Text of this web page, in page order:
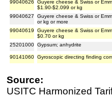
99040626
Guyere cheese & Swiss or
$1.90-$2.099 or kg
99040627
Guyere cheese & Swiss or
or kg or more
99040619
Guyere cheese & Swiss or
$0.70 or kg
25201000 Gypsum; anhydrite
90141060 Gyroscopic directing finding
Source:
USITC Harmonized